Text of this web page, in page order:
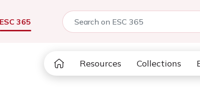
ESC 365
Resources Collections